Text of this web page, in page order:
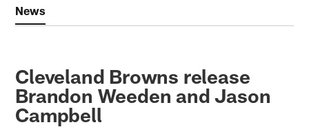
News
Cleveland Browns release
Brandon Weeden and Jason
Campbell